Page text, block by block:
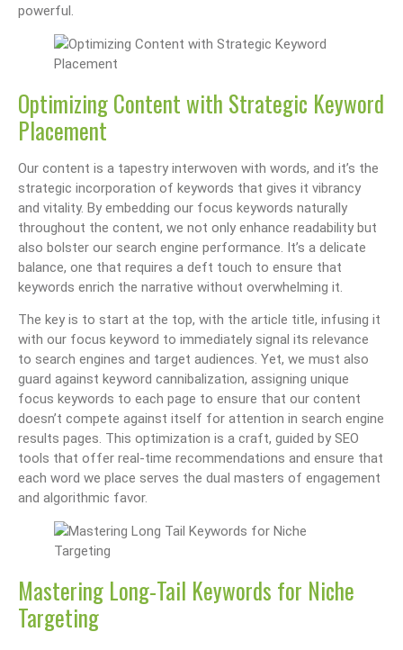
powerful.
Optimizing Content with Strategic Keyword
Placement
Our content is a tapestry interwoven with words, and it’s the
strategic incorporation of keywords that gives it vibrancy
and vitality. By embedding our focus keywords naturally
throughout the content, we not only enhance readability but
also bolster our search engine performance. It’s a delicate
balance, one that requires a deft touch to ensure that
keywords enrich the narrative without overwhelming it.
The key is to start at the top, with the article title, infusing it
with our focus keyword to immediately signal its relevance
to search engines and target audiences. Yet, we must also
guard against keyword cannibalization, assigning unique
focus keywords to each page to ensure that our content
doesn’t compete against itself for attention in search engine
results pages. This optimization is a craft, guided by SEO
tools that offer real-time recommendations and ensure that
each word we place serves the dual masters of engagement
and algorithmic favor.
Mastering Long-Tail Keywords for Niche
Targeting